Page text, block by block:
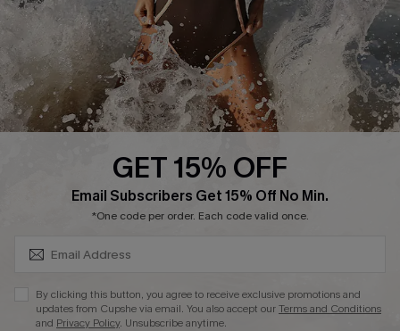
Company Info
About Us
Press
Ambassador Program
GET 15% OFF
Email Subscribers Get 15% Off No Min.
*One code per order. Each code valid once.
By clicking this button, you agree to receive exclusive promotions and
updates from Cupshe via email. You also accept ourTerms and Conditions
and Privacy Policy. Unsubscribe anytime.